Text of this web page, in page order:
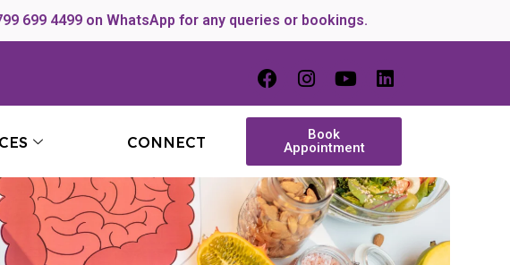
699 4499 on WhatsApp for any queries or bookings.
CONNECT
Book
Appointment